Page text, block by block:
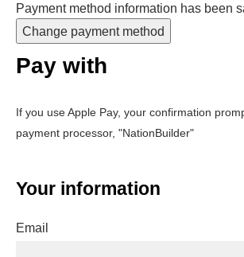
Payment method information has been
Change payment method
Pay with
If you use Apple Pay, your confirmation
payment processor, "NationBuilder"
Your information
Email